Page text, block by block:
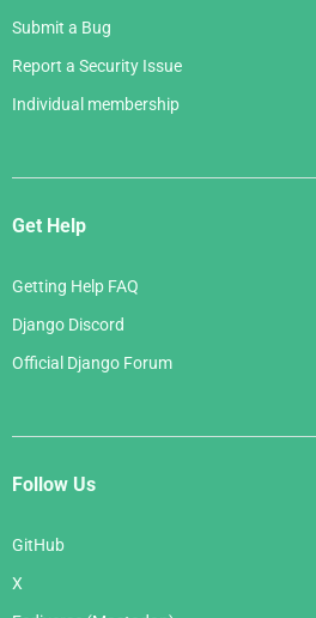
Submit a Bug
Report a Security Issue
Individual membership
Get Help
Getting Help FAQ
Django Discord
Official Django Forum
Follow Us
GitHub
X